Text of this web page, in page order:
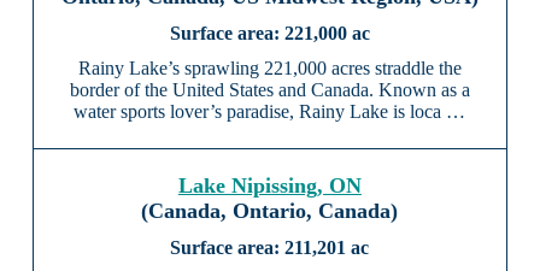
221,000 ac
Rainy Lake’s sprawling 221,000 acres straddle the
border of the United States and Canada. Known as a
water sports lover’s paradise, Rainy Lake is loca …
Lake Nipissing, ON
(Canada, Ontario, Canada)
211,201 ac